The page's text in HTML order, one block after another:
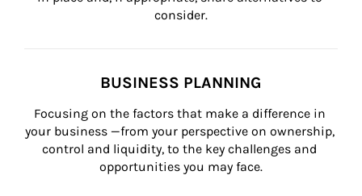
consider.
BUSINESS PLANNING
Focusing on the factors that make a difference in
your business —from your perspective on ownership,
control and liquidity, to the key challenges and
opportunities you may face.